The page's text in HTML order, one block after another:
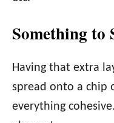
Something to
Having that extra
spread onto a chip
everything